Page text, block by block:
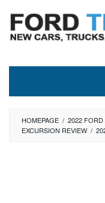
content
HOMEPAGE / 2022
EXCURSION REVIEW /